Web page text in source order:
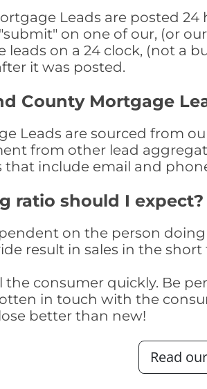
Leads are posted
on one of our, (or
leads on a 24 clock, (not a
it was posted.
County Mortgage
Leads are sourced from
from other lead
include email and
ratio should I expect?
on the person
result in sales in the short
the consumer quickly. Be
in touch with the
better than new!
Read